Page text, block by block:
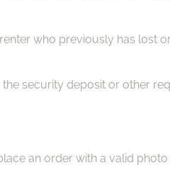
who previously has lost
security deposit or other
an order with a valid